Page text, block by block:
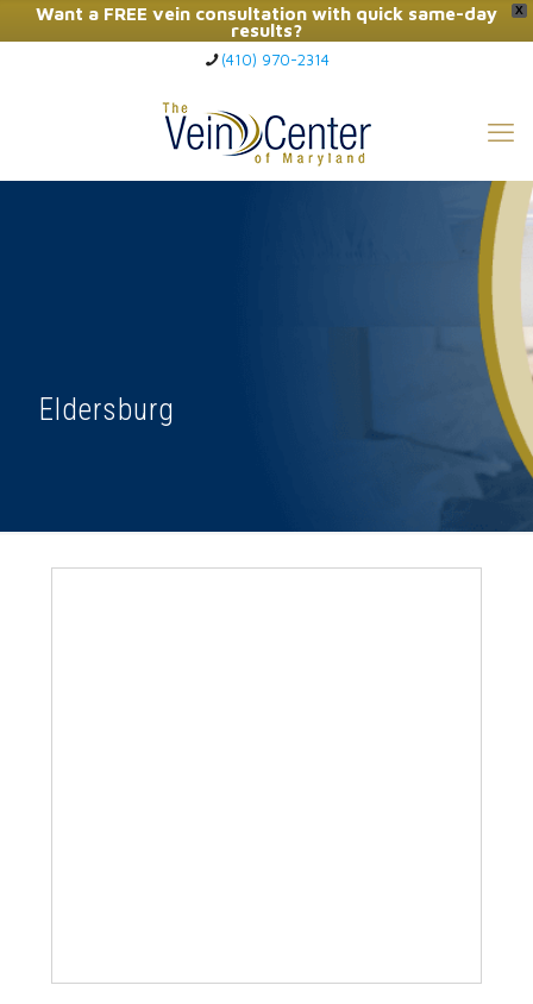
X
Want a FREE vein consultation with quick same-day
results?
Click Here to Call Now
(410) 970-2314
Eldersburg